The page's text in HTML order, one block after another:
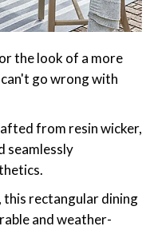
the look of a more
go wrong with
from resin wicker,
seamlessly
this rectangular dining
and weather-